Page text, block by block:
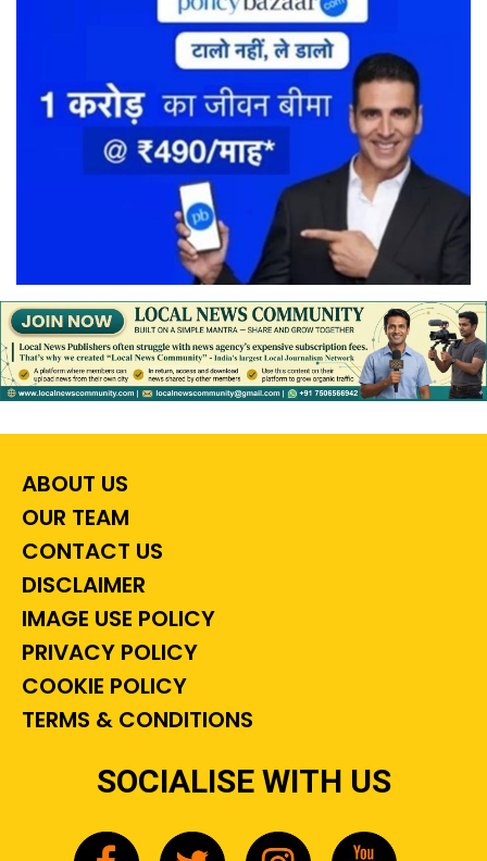
ABOUT US
OUR TEAM
CONTACT US
DISCLAIMER
IMAGE USE POLICY
PRIVACY POLICY
COOKIE POLICY
TERMS & CONDITIONS
SOCIALISE WITH US